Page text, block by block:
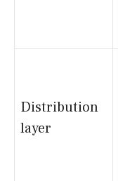
Distribution
layer